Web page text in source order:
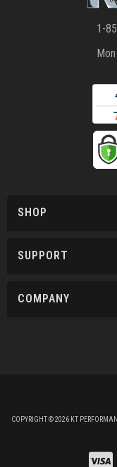
1-
SHOP
SUPPORT
COMPANY
COPYRIGHT © 2026 KT